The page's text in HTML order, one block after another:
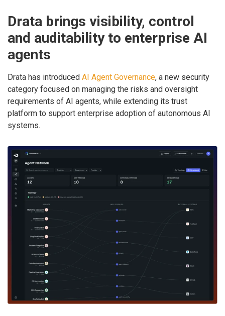
Drata brings visibility, control
and auditability to enterprise AI
agents
Drata has introduced AI Agent Governance, a new security
category focused on managing the risks and oversight
requirements of AI agents, while extending its trust
platform to support enterprise adoption of autonomous AI
systems.